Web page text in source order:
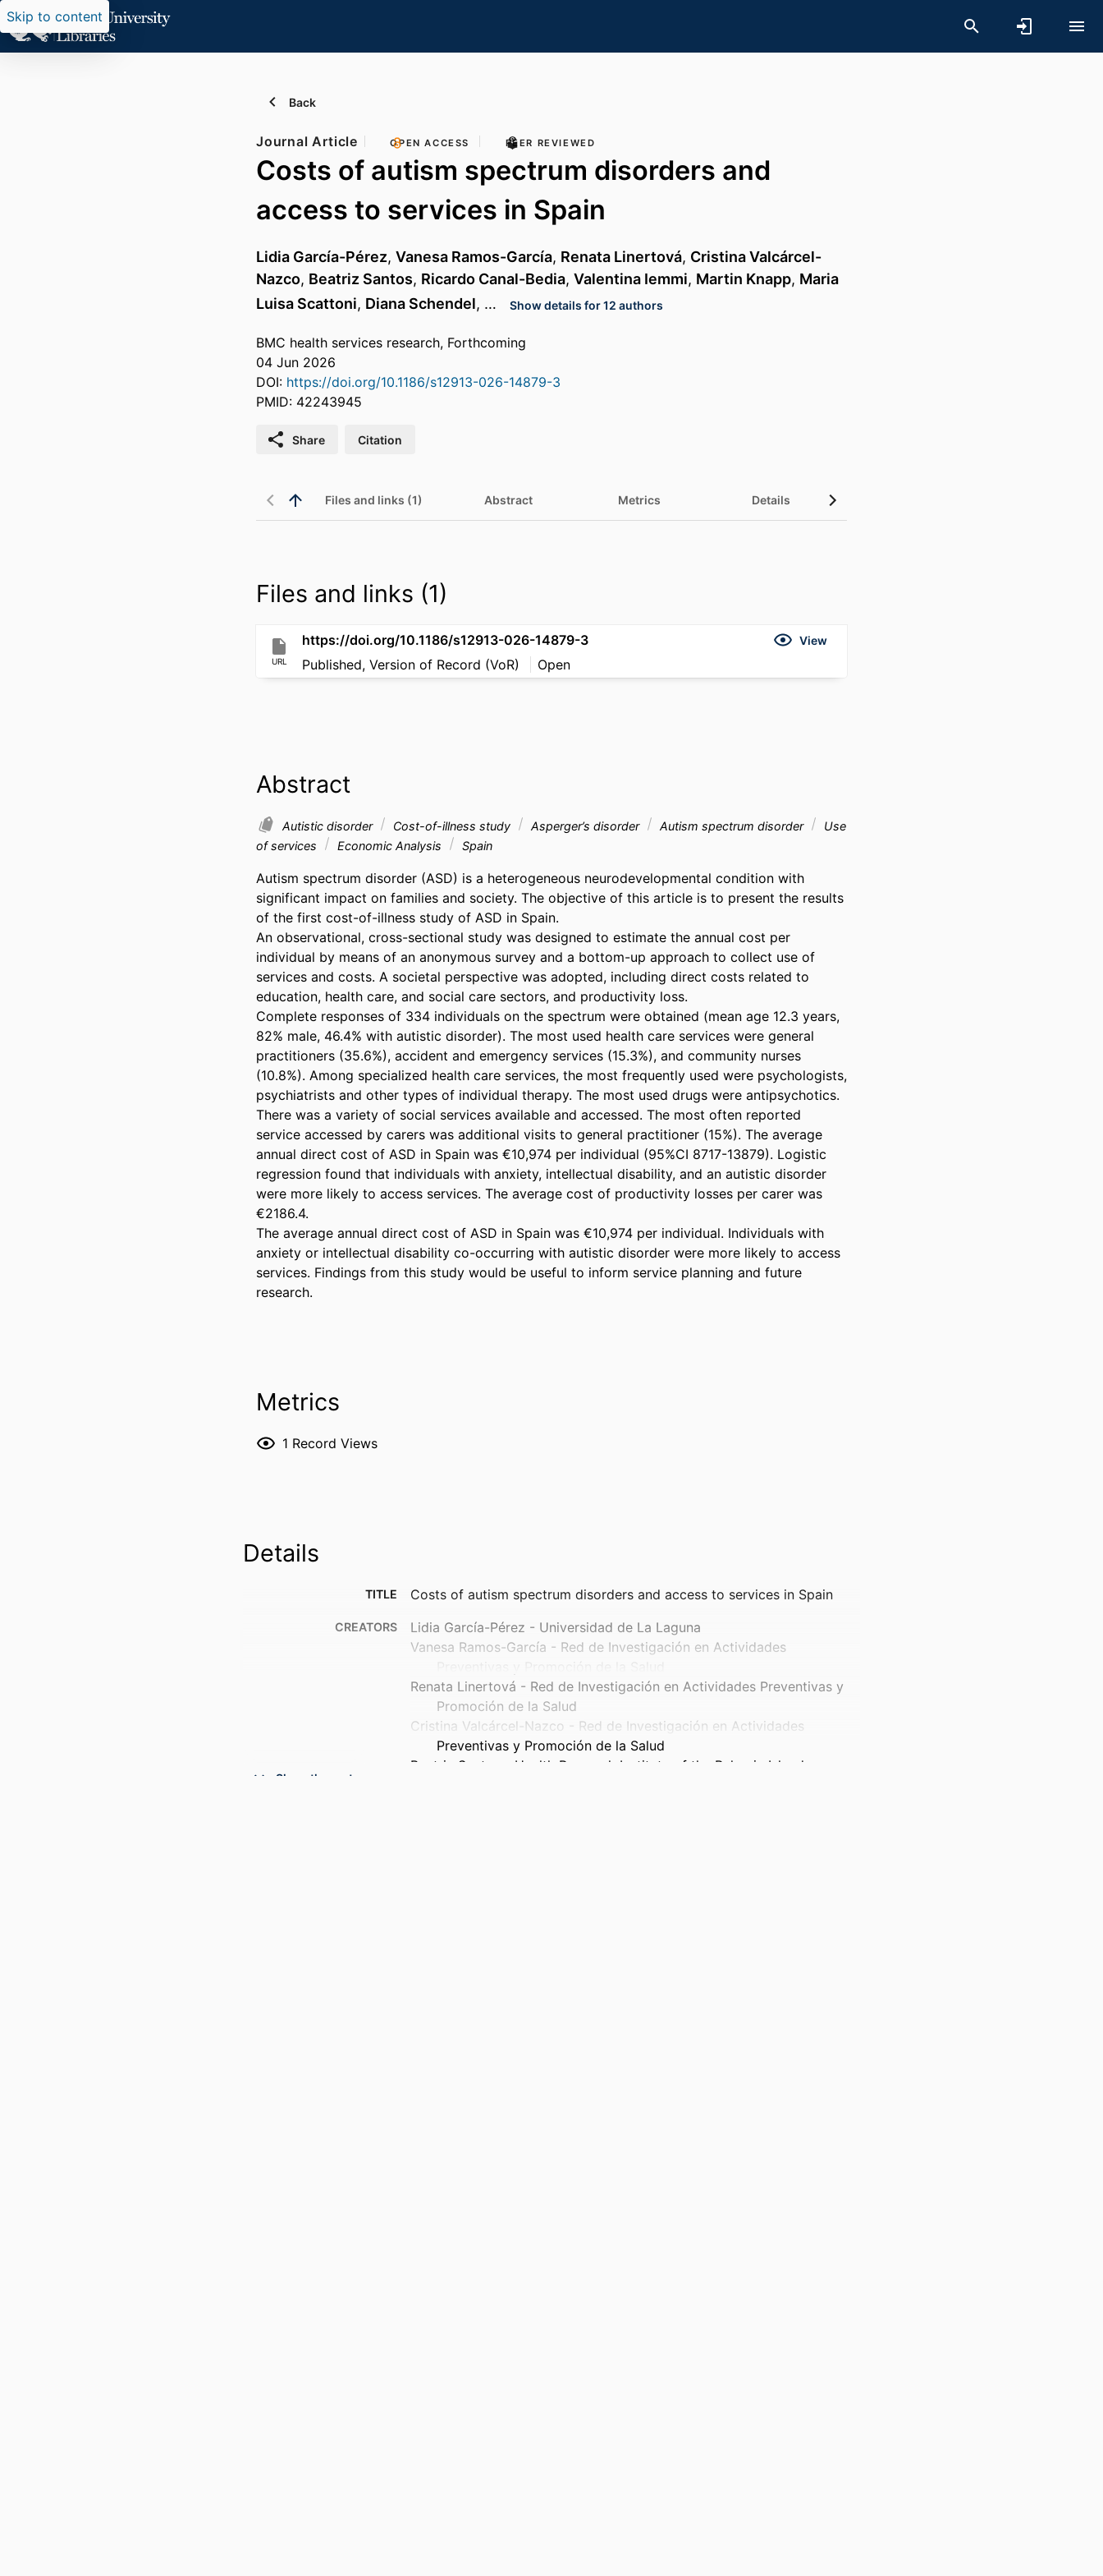
Skip to content
Back
Journal Article OPEN ACCESS PEER REVIEWED
Costs of autism spectrum disorders and
access to services in Spain
Lidia García-Pérez, Vanesa Ramos-García, Renata Linertová, Cristina Valcárcel-
Nazco, Beatriz Santos, Ricardo Canal-Bedia, Valentina Iemmi, Martin Knapp, Maria
Luisa Scattoni, Diana Schendel, … Show details for 12 authors
BMC health services research, Forthcoming
04 Jun 2026
DOI: https://doi.org/10.1186/s12913-026-14879-3
PMID: 42243945
Share Citation
Files and links (1) Abstract Metrics Details
Files and links (1)
URL
https://doi.org/10.1186/s12913-026-14879-3 View
Published, Version of Record (VoR) Open
Abstract
Autistic disorder Cost-of-illness study Asperger’s disorder Autism spectrum disorder
Use
of services
Economic Analysis Spain
Autism spectrum disorder (ASD) is a heterogeneous neurodevelopmental condition with
significant impact on families and society. The objective of this article is to present the results
of the first cost-of-illness study of ASD in Spain.
An observational, cross-sectional study was designed to estimate the annual cost per
individual by means of an anonymous survey and a bottom-up approach to collect use of
services and costs. A societal perspective was adopted, including direct costs related to
education, health care, and social care sectors, and productivity loss.
Complete responses of 334 individuals on the spectrum were obtained (mean age 12.3 years,
82% male, 46.4% with autistic disorder). The most used health care services were general
practitioners (35.6%), accident and emergency services (15.3%), and community nurses
(10.8%). Among specialized health care services, the most frequently used were psychologists,
psychiatrists and other types of individual therapy. The most used drugs were antipsychotics.
There was a variety of social services available and accessed. The most often reported
service accessed by carers was additional visits to general practitioner (15%). The average
annual direct cost of ASD in Spain was €10,974 per individual (95%CI 8717-13879). Logistic
regression found that individuals with anxiety, intellectual disability, and an autistic disorder
were more likely to access services. The average cost of productivity losses per carer was
€2186.4.
The average annual direct cost of ASD in Spain was €10,974 per individual. Individuals with
anxiety or intellectual disability co-occurring with autistic disorder were more likely to access
services. Findings from this study would be useful to inform service planning and future
research.
Metrics
1 Record Views
Details
TITLE Costs of autism spectrum disorders and access to services in Spain
CREATORS
Lidia García-Pérez - Universidad de La Laguna
Vanesa Ramos-García - Red de Investigación en Actividades
Renata Linertová - Red de Investigación en Actividades Preventivas y
Promoción de la Salud
Cristina Valcárcel-Nazco - Red de Investigación en Actividades
Preventivas y Promoción de la Salud
Beatriz Santos - Health Research Institute of the Balearic Islands
Show the rest